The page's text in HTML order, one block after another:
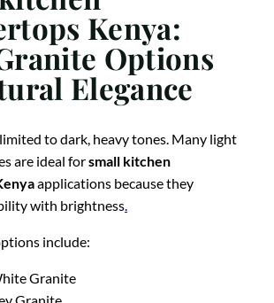
Kenya:
Options
Elegance
to dark, heavy tones. Many light
are ideal forsmall kitchen
applications because they
with brightness.
include:
Granite